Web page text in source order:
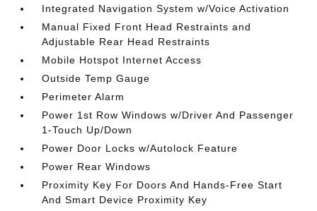
Integrated Navigation System w/Voice Activation
Manual Fixed Front Head Restraints and
Adjustable Rear Head Restraints
Mobile Hotspot Internet Access
Outside Temp Gauge
Perimeter Alarm
Power 1st Row Windows w/Driver And Passenger
1-Touch Up/Down
Power Door Locks w/Autolock Feature
Power Rear Windows
Proximity Key For Doors And Hands-Free Start
And Smart Device Proximity Key